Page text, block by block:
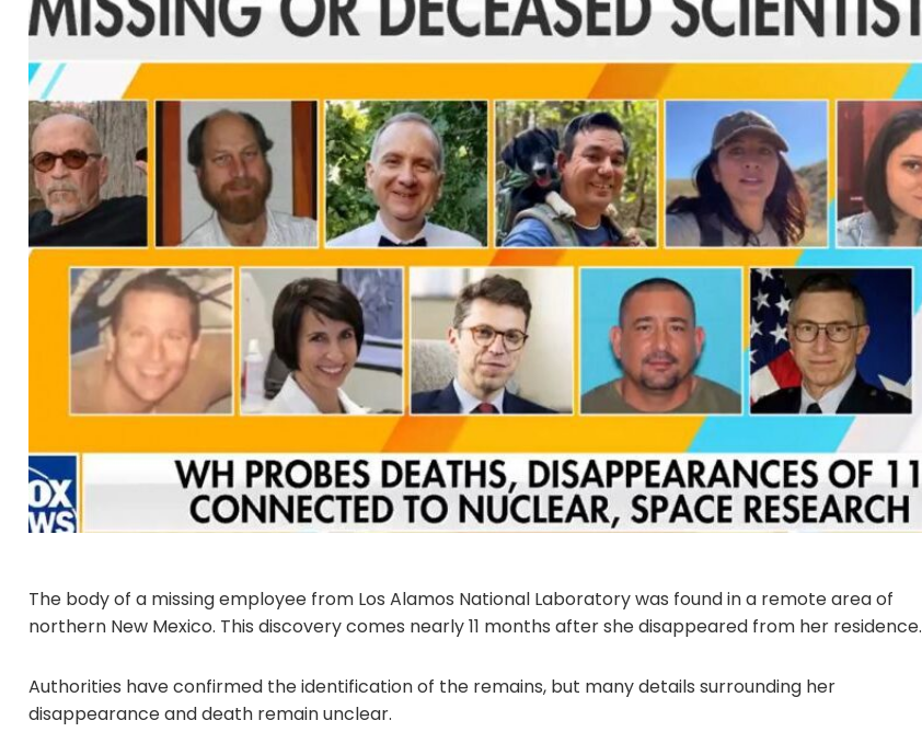
The body of a missing employee from Los Alamos National Laboratory was found in a remote area of
northern New Mexico. This discovery comes nearly 11 months after she disappeared from her residence.
Authorities have confirmed the identification of the remains, but many details surrounding her
disappearance and death remain unclear.